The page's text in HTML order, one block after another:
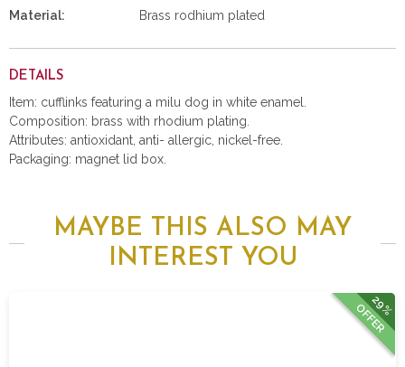
Material:
Brass rodhium plated
DETAILS
Item: cufflinks featuring a milu dog in white enamel.
Composition: brass with rhodium plating.
Attributes: antioxidant, anti- allergic, nickel-free.
Packaging: magnet lid box.
MAYBE THIS ALSO MAY
INTEREST YOU
29%
OFFER